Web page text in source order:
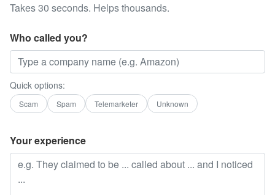
Takes 30 seconds. Helps thousands.
Who called you?
Quick options:
Scam Spam Telemarketer Unknown
Your experience